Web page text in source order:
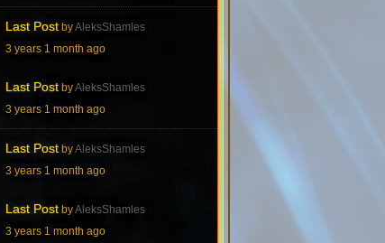
Last Post byAleksShamles
3 years 1 month ago
Last Post byAleksShamles
3 years 1 month ago
Last Post byAleksShamles
3 years 1 month ago
Last Post byAleksShamles
3 years 1 month ago